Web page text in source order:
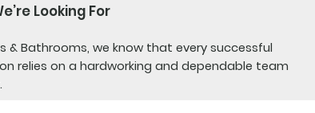
Looking For
& Bathrooms, we know that every successful
relies on a hardworking and dependable team